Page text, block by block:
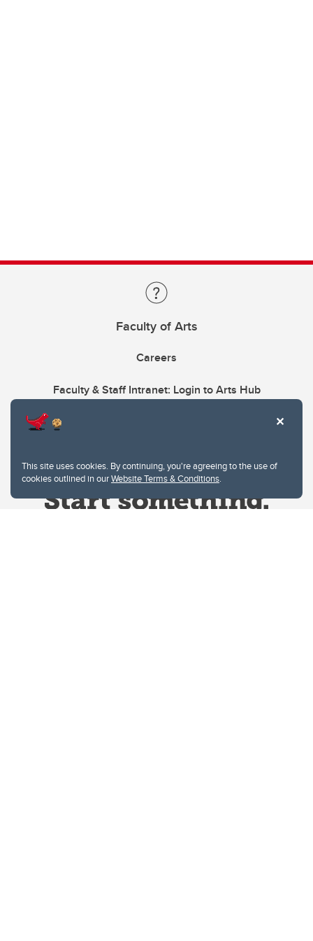
This site uses cookies. By continuing, you're agreeing to the use of
cookies outlined in ourWebsite Terms & Conditions.
Faculty of Arts
Careers
Faculty & Staff Intranet: Login to Arts Hub